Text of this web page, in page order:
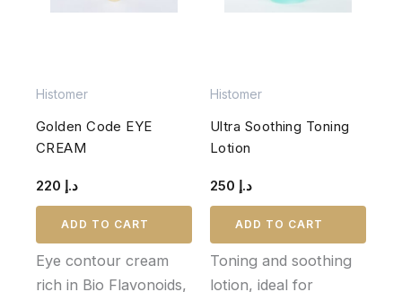
Histomer
Golden Code EYE
CREAM
د.إ
ADD TO CART
Eye contour cream
rich in Bio Flavonoids,
Histomer
Ultra Soothing Toning
Lotion
د.إ
ADD TO CART
Toning and soothing
lotion, ideal for